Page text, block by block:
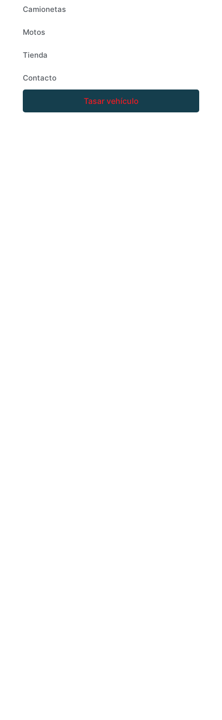
Camionetas
Motos
Tienda
Contacto
Tasar vehículo